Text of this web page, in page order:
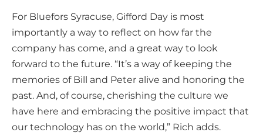
For Bluefors Syracuse, Gifford Day is most
importantly a way to reflect on how far the
company has come, and a great way to look
forward to the future. “It’s a way of keeping the
memories of Bill and Peter alive and honoring the
past. And, of course, cherishing the culture we
have here and embracing the positive impact that
our technology has on the world,” Rich adds.